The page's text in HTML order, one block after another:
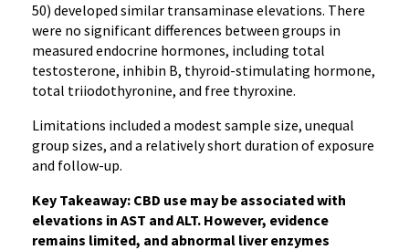
50) developed similar transaminase elevations. There
were no significant differences between groups in
measured endocrine hormones, including total
testosterone, inhibin B, thyroid-stimulating hormone,
total triiodothyronine, and free thyroxine.
Limitations included a modest sample size, unequal
group sizes, and a relatively short duration of exposure
and follow-up.
Key Takeaway: CBD use may be associated with
elevations in AST and ALT. However, evidence
remains limited, and abnormal liver enzymes